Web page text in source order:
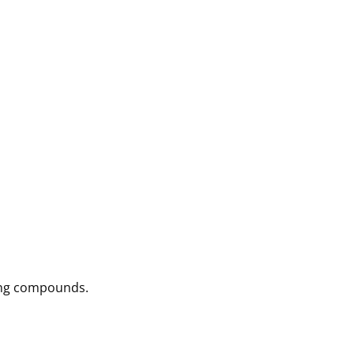
compounds.